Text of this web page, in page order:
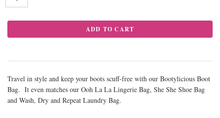
Travel in style and keep your boots scuff-free with our Bootylicious Boot
Bag. It even matches our Ooh La La Lingerie Bag, She She Shoe Bag
and Wash, Dry and Repeat Laundry Bag.